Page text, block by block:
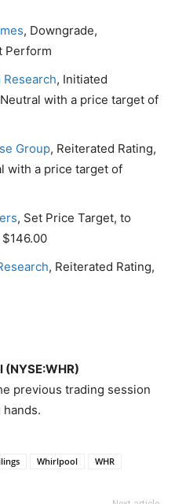
, Downgrade,
Perform
Research, Initiated
with a price target of
Group, Reiterated Rating,
with a price target of
, Set Price Target, to
, Reiterated Rating,
previous trading session
Whirlpool WHR